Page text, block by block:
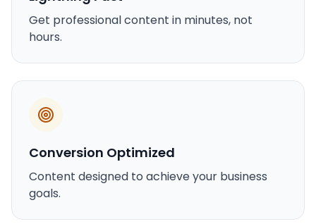
Get professional content in minutes, not
hours.
Conversion Optimized
Content designed to achieve your business
goals.